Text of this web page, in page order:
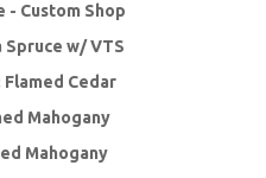
- Custom Shop
w/ VTS
Cedar
Mahogany
Mahogany